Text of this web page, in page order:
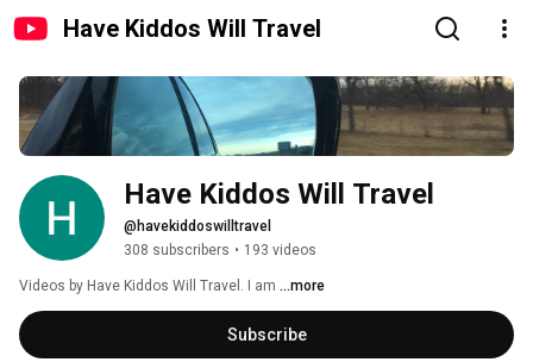
Have Kiddos Will Travel
Have Kiddos Will Travel
@havekiddoswilltravel
308 subscribers • 193 videos
Videos by Have Kiddos Will Travel. I am ...more
Subscribe